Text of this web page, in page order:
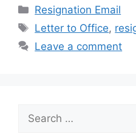
Categories
Resignation Email
Tags
Letter to Office,
Leave a comment
for: